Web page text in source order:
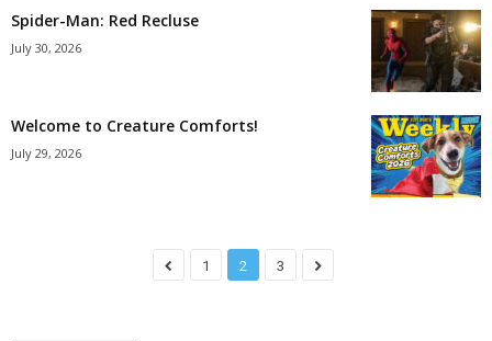
Spider-Man: Red Recluse
July 30, 2026
Welcome to Creature Comforts!
July 29, 2026
1 2 3